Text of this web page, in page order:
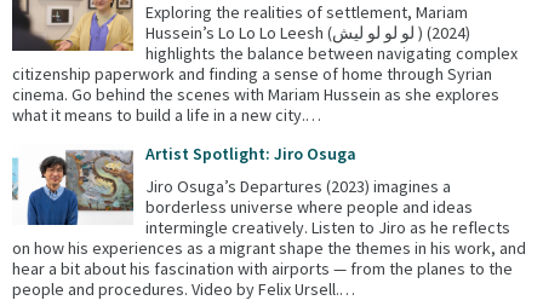
Exploring the realities of settlement, Mariam
Hussein’s Lo Lo Lo Leesh (لو لو لو ليش ) (2024)
highlights the balance between navigating complex
citizenship paperwork and finding a sense of home through Syrian
cinema. Go behind the scenes with Mariam Hussein as she explores
what it means to build a life in a new city.…
Artist Spotlight: Jiro Osuga
Jiro Osuga’s Departures (2023) imagines a
borderless universe where people and ideas
intermingle creatively. Listen to Jiro as he reflects
on how his experiences as a migrant shape the themes in his work, and
hear a bit about his fascination with airports — from the planes to the
people and procedures. Video by Felix Ursell.…